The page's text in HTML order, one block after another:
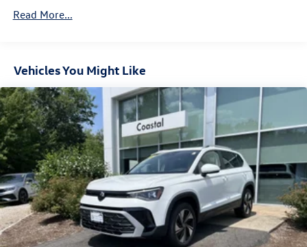
Control and Electric Parking Brake
Read More...
Vehicles You Might Like